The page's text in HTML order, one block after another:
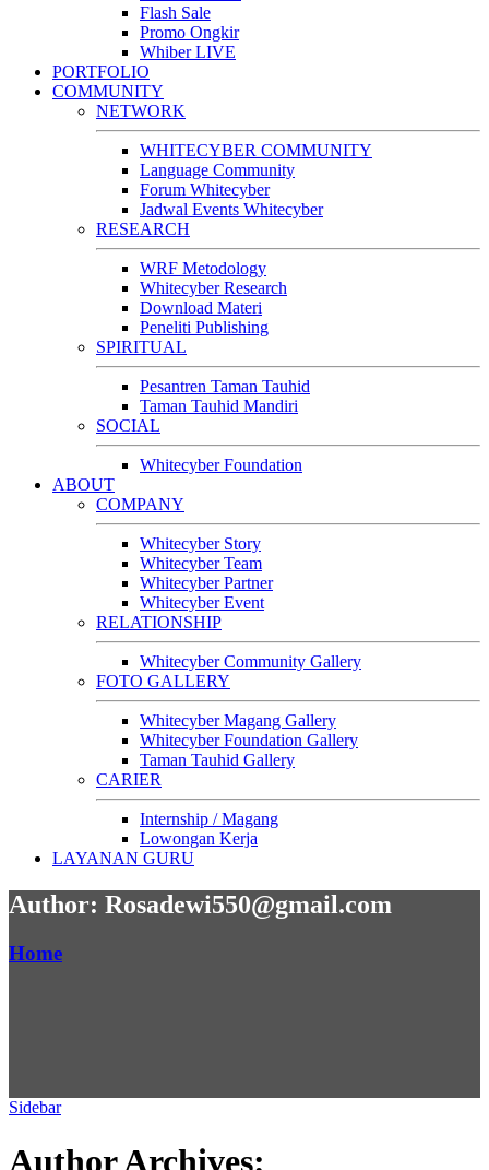
Flash Sale
Promo Ongkir
Whiber LIVE
PORTFOLIO
COMMUNITY
NETWORK
WHITECYBER COMMUNITY
Language Community
Forum Whitecyber
Jadwal Events Whitecyber
RESEARCH
WRF Metodology
Whitecyber Research
Download Materi
Peneliti Publishing
SPIRITUAL
Pesantren Taman Tauhid
Taman Tauhid Mandiri
SOCIAL
Whitecyber Foundation
ABOUT
COMPANY
Whitecyber Story
Whitecyber Team
Whitecyber Partner
Whitecyber Event
RELATIONSHIP
Whitecyber Community Gallery
FOTO GALLERY
Whitecyber Magang Gallery
Whitecyber Foundation Gallery
Taman Tauhid Gallery
CARIER
Internship / Magang
Lowongan Kerja
LAYANAN GURU
Author: Rosadewi550@gmail.com
Home
Sidebar
Author Archives: